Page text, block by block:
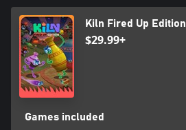
Kiln Fired Up Edition
$29.99+
Games included